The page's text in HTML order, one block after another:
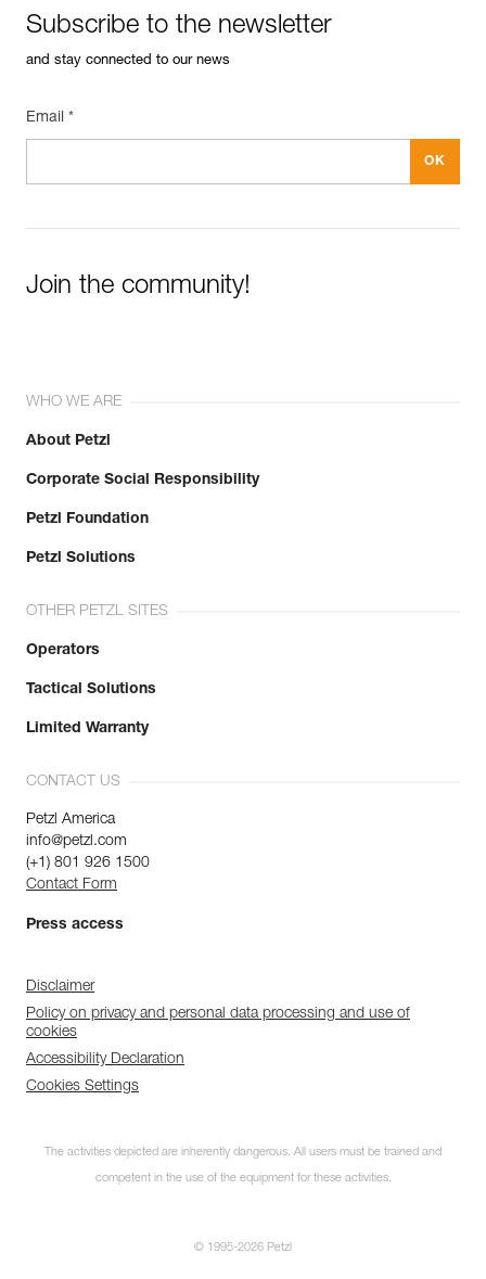
Subscribe to the newsletter
and stay connected to our news
Email *
Join the community!
WHO WE ARE
About Petzl
Corporate Social Responsibility
Petzl Foundation
Petzl Solutions
OTHER PETZL SITES
Operators
Tactical Solutions
Limited Warranty
CONTACT US
Petzl America
info@petzl.com
(+1) 801 926 1500
Contact Form
Press access
Disclaimer
Policy on privacy and personal data processing and use of
cookies
Accessibility Declaration
Cookies Settings
The activities depicted are inherently dangerous. All users must be trained and
competent in the use of the equipment for these activities.
© 1995-2026 Petzl